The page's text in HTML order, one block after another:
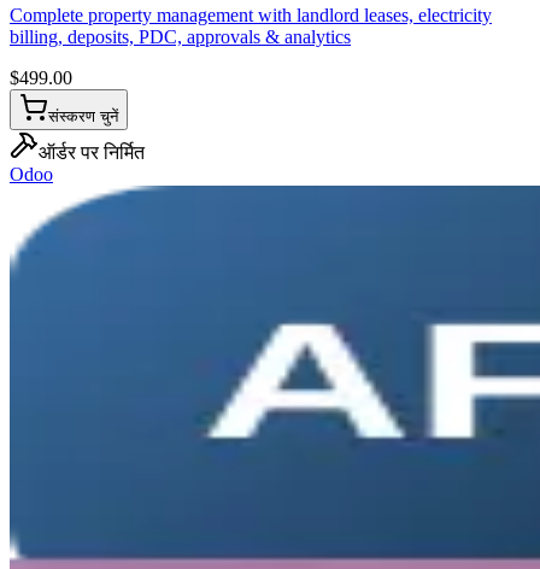
Complete property management with landlord leases, electricity
billing, deposits, PDC, approvals & analytics
$499.00
संस्करण चुनें
ऑर्डर पर निर्मित
Odoo